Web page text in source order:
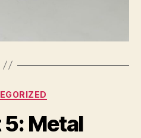
Categories
Metal